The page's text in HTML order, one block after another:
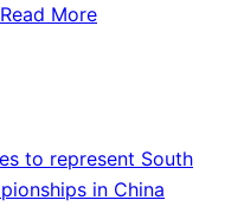
Read More
to represent South
in China